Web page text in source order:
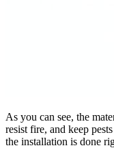
As you can see, the
resist fire, and keep
the installation is done